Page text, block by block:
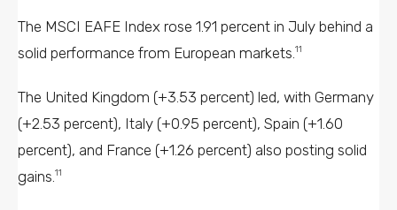
The MSCI EAFE Index rose 1.91 percent in July behind a
solid performance from European markets. 11
The United Kingdom (+3.53 percent) led, with Germany
(+2.53 percent), Italy (+0.95 percent), Spain (+1.60
percent), and France (+1.26 percent) also posting solid
gains. 11